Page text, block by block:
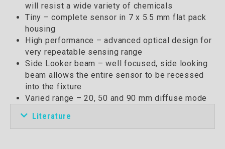
will resist a wide variety of chemicals
Tiny – complete sensor in 7 x 5.5 mm flat pack
housing
High performance – advanced optical design for
very repeatable sensing range
Side Looker beam – well focused, side looking
beam allows the entire sensor to be recessed
into the fixture
Varied range – 20, 50 and 90 mm diffuse mode
Literature